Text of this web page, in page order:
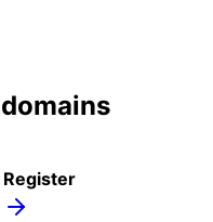
domains
Register